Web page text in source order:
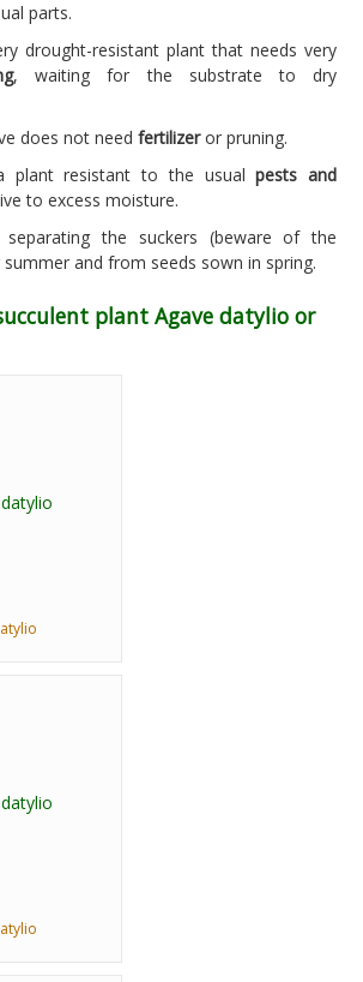
parts.
drought-resistant plant that needs very
, waiting for the substrate to dry
does not need fertilizeror pruning.
plant resistant to the usualpests and
to excess moisture.
the suckers (beware of the
and from seeds sown in spring.
plant Agave datylio or